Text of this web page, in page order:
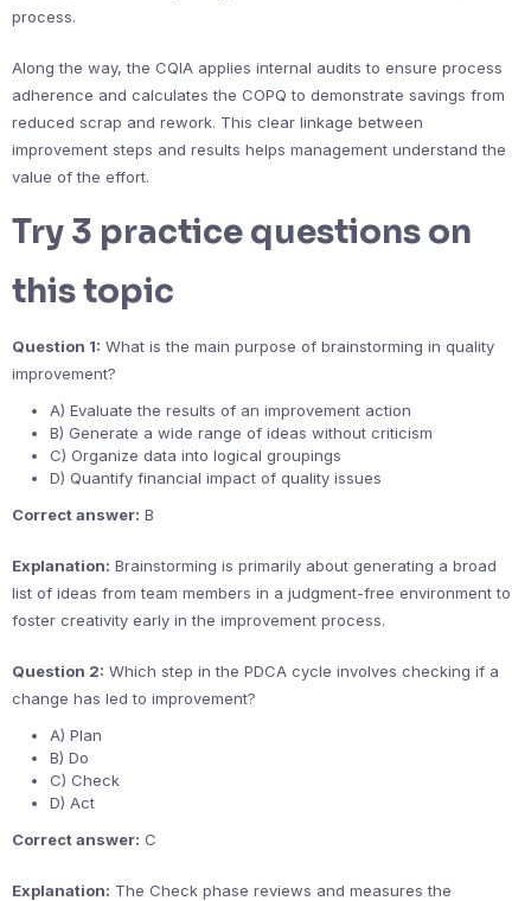
process.
Along the way, the CQIA applies internal audits to ensure process
adherence and calculates the COPQ to demonstrate savings from
reduced scrap and rework. This clear linkage between
improvement steps and results helps management understand the
value of the effort.
Try 3 practice questions on
this topic
Question 1: What is the main purpose of brainstorming in quality
improvement?
A) Evaluate the results of an improvement action
B) Generate a wide range of ideas without criticism
C) Organize data into logical groupings
D) Quantify financial impact of quality issues
Correct answer: B
Explanation: Brainstorming is primarily about generating a broad
list of ideas from team members in a judgment-free environment to
foster creativity early in the improvement process.
Question 2: Which step in the PDCA cycle involves checking if a
change has led to improvement?
A) Plan
B) Do
C) Check
D) Act
Correct answer: C
Explanation: The Check phase reviews and measures the